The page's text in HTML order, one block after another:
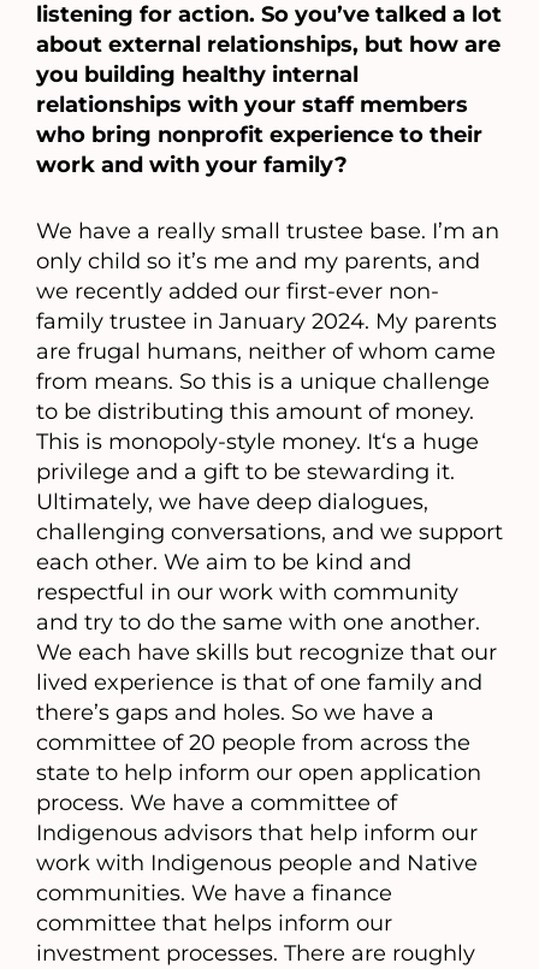
listening for action. So you’ve talked a lot
about external relationships, but how are
you building healthy internal
relationships with your staff members
who bring nonprofit experience to their
work and with your family?
We have a really small trustee base. I’m an
only child so it’s me and my parents, and
we recently added our first-ever non-
family trustee in January 2024. My parents
are frugal humans, neither of whom came
from means. So this is a unique challenge
to be distributing this amount of money.
This is monopoly-style money. It‘s a huge
privilege and a gift to be stewarding it.
Ultimately, we have deep dialogues,
challenging conversations, and we support
each other. We aim to be kind and
respectful in our work with community
and try to do the same with one another.
We each have skills but recognize that our
lived experience is that of one family and
there’s gaps and holes. So we have a
committee of 20 people from across the
state to help inform our open application
process. We have a committee of
Indigenous advisors that help inform our
work with Indigenous people and Native
communities. We have a finance
committee that helps inform our
investment processes. There are roughly